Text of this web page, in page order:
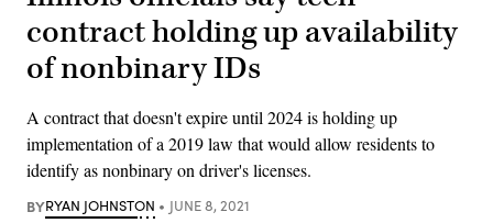
contract holding up availability
of nonbinary IDs
A contract that doesn't expire until 2024 is holding up
implementation of a 2019 law that would allow residents to
identify as nonbinary on driver's licenses.
BYRYAN JOHNSTON JUNE 8, 2021